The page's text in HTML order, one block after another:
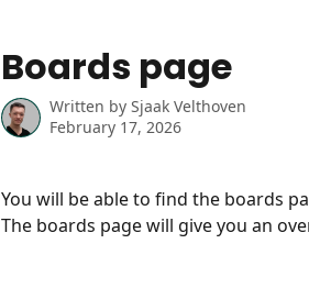
Boards page
Written by Sjaak Velthoven
February 17, 2026
You will be able to find the boards
The boards page will give you an